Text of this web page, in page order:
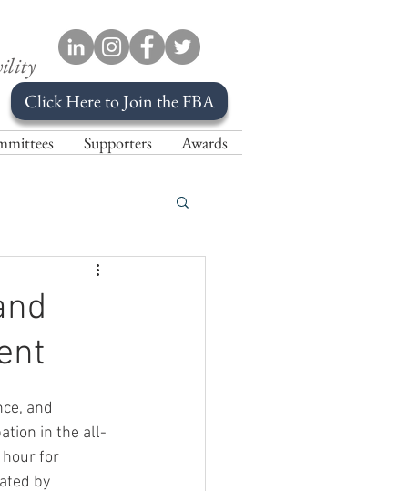
Click Here to Join the FBA
Supporters Awards
and
in the all-
hour for
by